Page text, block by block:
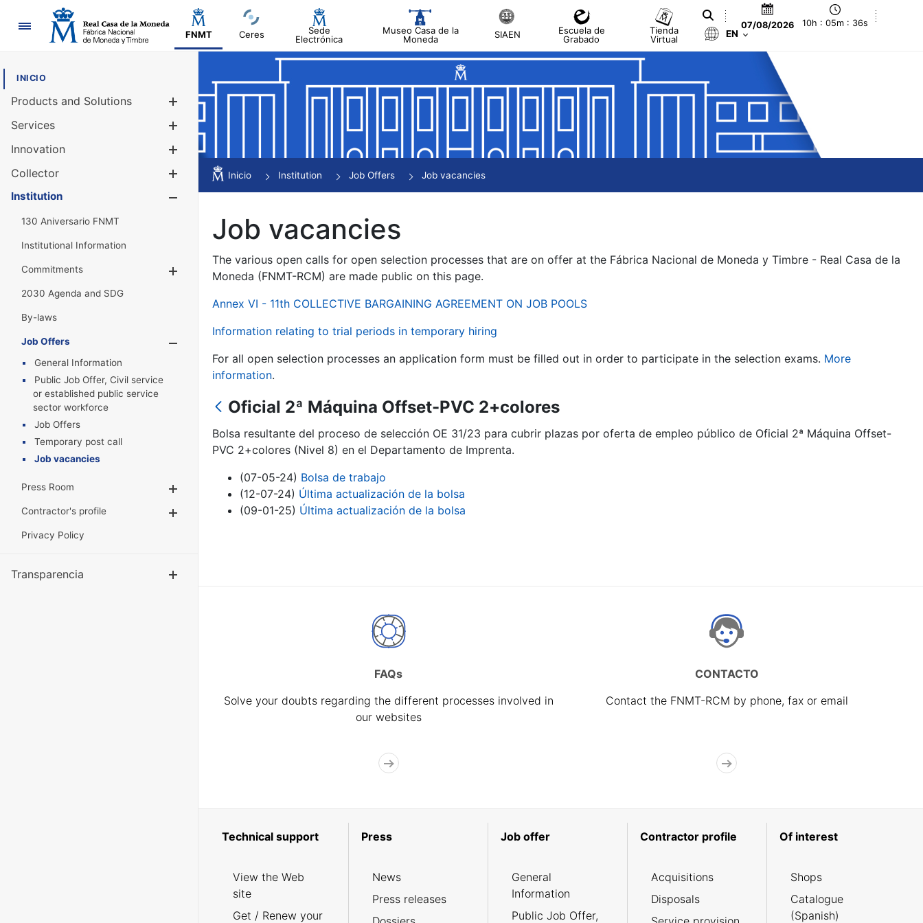
Navigation
FNMT Ceres
Sede
Electrónica
Museo Casa de la
Moneda
SIAEN
Escuela de
Grabado
Tienda
Virtual
07/08/2026 10h : 05m : 36s
EN
INICIO
Products and Solutions
Services
Innovation
Collector
Show/Hide
Institution
130 Aniversario FNMT
Institutional Information
Commitments
Show/Hide
2030 Agenda and SDG
By-laws
Job Offers
General Information
Public Job Offer, Civil service
or established public service
sector workforce
Job Offers
Temporary post call
Job vacancies
Press Room
Show/Hide
Contractor's profile
Show/Hide
Privacy Policy
Transparencia
Inicio Institution Job Offers Job vacancies
Job vacancies
The various open calls for open selection processes that are on offer at the Fábrica Nacional de Moneda y Timbre - Real Casa de la
Moneda (FNMT-RCM) are made public on this page.
Annex VI - 11th COLLECTIVE BARGAINING AGREEMENT ON JOB POOLS
Information relating to trial periods in temporary hiring
For all open selection processes an application form must be filled out in order to participate in the selection exams. More
information.
Oficial 2ª Máquina Offset-PVC 2+colores
Bolsa resultante del proceso de selección OE 31/23 para cubrir plazas por oferta de empleo público de Oficial 2ª Máquina Offset-
PVC 2+colores (Nivel 8) en el Departamento de Imprenta.
(07-05-24) Bolsa de trabajo
(12-07-24) Última actualización de la bolsa
(09-01-25) Última actualización de la bolsa
FAQs
Solve your doubts regarding the different processes involved in
our websites
CONTACTO
Contact the FNMT-RCM by phone, fax or email
Technical support
View the Web
site
Get / Renew your
Press
News
Press releases
Job offer
General
Information
Public Job Offer,
Contractor profile
Acquisitions
Disposals
Of interest
Shops
Catalogue
(Spanish)